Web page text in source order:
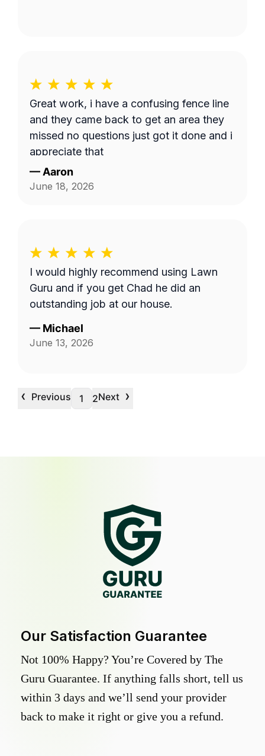
Great work, i have a confusing fence line
and they came back to get an area they
missed no questions just got it done and i
appreciate that
— Aaron
June 18, 2026
I would highly recommend using Lawn
Guru and if you get Chad he did an
outstanding job at our house.
— Michael
June 13, 2026
‹ Previous 1 2Next ›
Our Satisfaction Guarantee
Not 100% Happy? You’re Covered by The
Guru Guarantee. If anything falls short, tell us
within 3 days and we’ll send your provider
back to make it right or give you a refund.